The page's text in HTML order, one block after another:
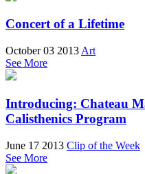
Concert of a Lifetime
October 03 2013 Art
See More
Introducing: Chateau
Calisthenics Program
June 17 2013 Clip of the Week
See More